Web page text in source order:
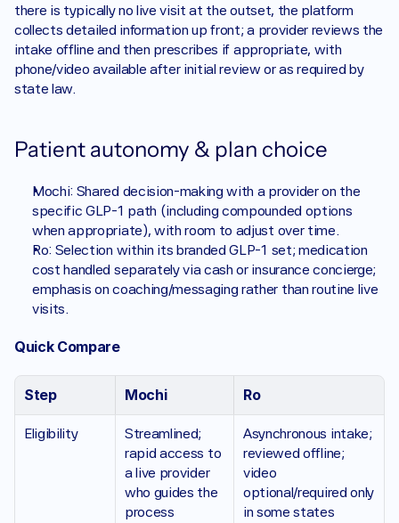
there is typically no live visit at the outset, the platform
collects detailed information up front; a provider reviews the
intake offline and then prescribes if appropriate, with
phone/video available after initial review or as required by
state law.
Patient autonomy & plan choice
Mochi: Shared decision-making with a provider on the
specific GLP-1 path (including compounded options
when appropriate), with room to adjust over time.
Ro: Selection within its branded GLP-1 set; medication
cost handled separately via cash or insurance concierge;
emphasis on coaching/messaging rather than routine live
visits.
Quick Compare
Step Mochi Ro
Eligibility
Streamlined;
rapid access to
a live provider
who guides the
process
Asynchronous intake;
reviewed offline;
video
optional/required only
in some states